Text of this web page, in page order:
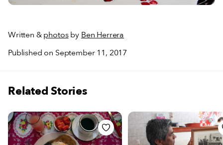
Written &photosby Ben Herrera
Published on September 11, 2017
Related Stories